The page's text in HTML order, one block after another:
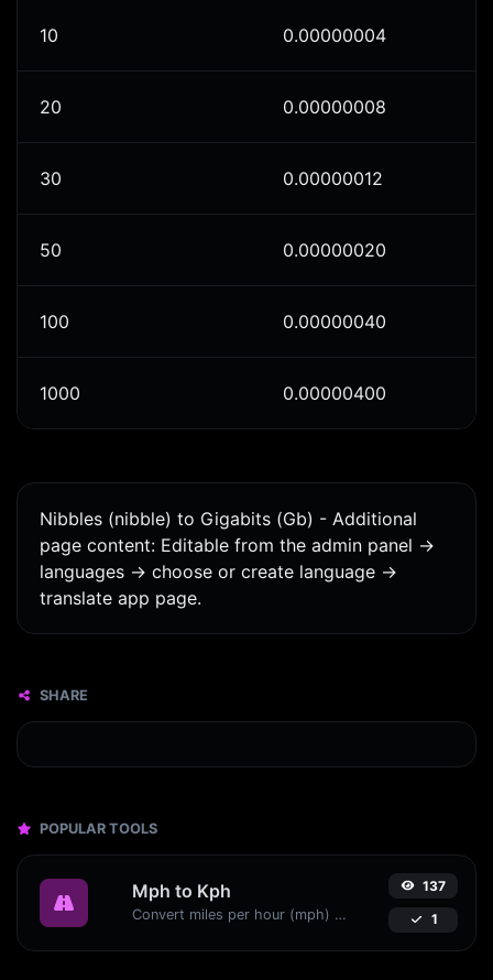
10 0.00000004
20 0.00000008
30 0.00000012
50 0.00000020
100 0.00000040
1000 0.00000400
Nibbles (nibble) to Gigabits (Gb) - Additional
page content: Editable from the admin panel ->
languages -> choose or create language ->
translate app page.
SHARE
POPULAR TOOLS
Mph to Kph
Convert miles per hour (mph) to kilometers per hour (kph) with ease.
137
1